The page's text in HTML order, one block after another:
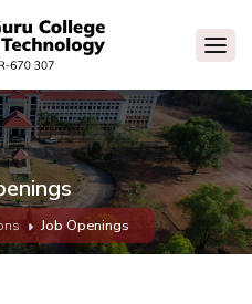
Job Openings